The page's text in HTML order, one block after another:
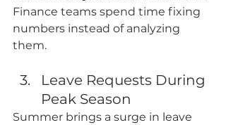
Finance teams spend time fixing
numbers instead of analyzing
them.
Leave Requests During
Peak Season
Summer brings a surge in leave